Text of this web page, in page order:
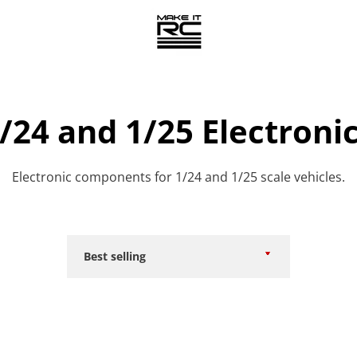
24 and 1/25
Electronic components for 1/24 and 1/25 scale vehicles.